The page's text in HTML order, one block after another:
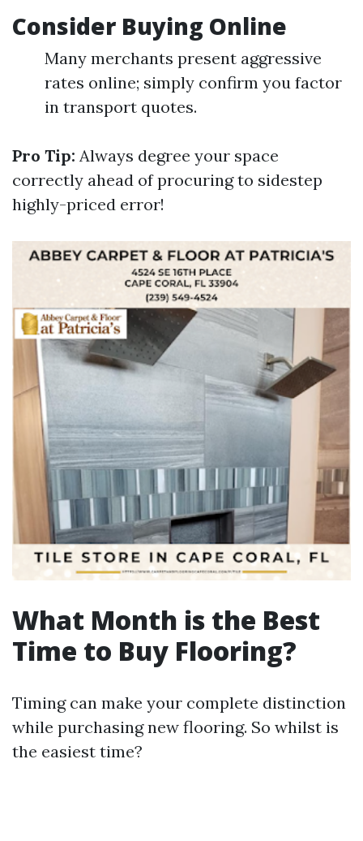
Consider Buying Online
Many merchants present aggressive
rates online; simply confirm you factor
in transport quotes.
Pro Tip: Always degree your space
correctly ahead of procuring to sidestep
highly-priced error!
What Month is the Best
Time to Buy Flooring?
Timing can make your complete distinction
while purchasing new flooring. So whilst is
the easiest time?